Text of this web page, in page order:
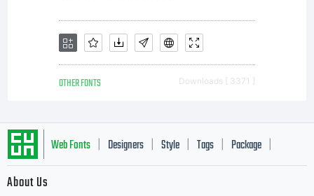
OTHER FONTS Downloads [ 3371 ]
Web Fonts Designers Style Tags Package
About Us